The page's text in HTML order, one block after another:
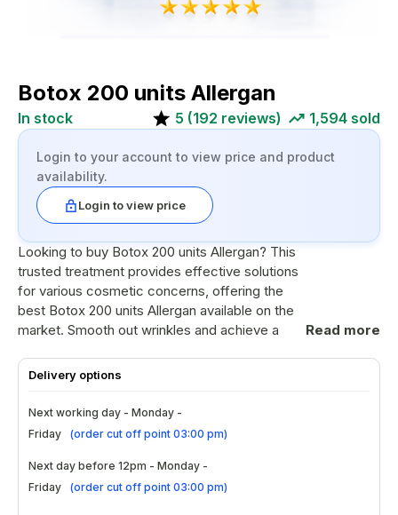
Botox 200 units Allergan
In stock 5 (192 reviews) 1,594 sold
Login to your account to view price and product
availability.
Login to view price
Looking to buy Botox 200 units Allergan? This
trusted treatment provides effective solutions
for various cosmetic concerns, offering the
best Botox 200 units Allergan available on the
market. Smooth out wrinkles and achieve a
Ingredients
Botulinum toxin type A is the active
ingredient.
stability.
Sodium chloride ensures proper solution
Read more
Delivery options
Next working day - Monday -
Friday
(order cut off point 03:00 pm)
Next day before 12pm - Monday -
Friday
(order cut off point 03:00 pm)